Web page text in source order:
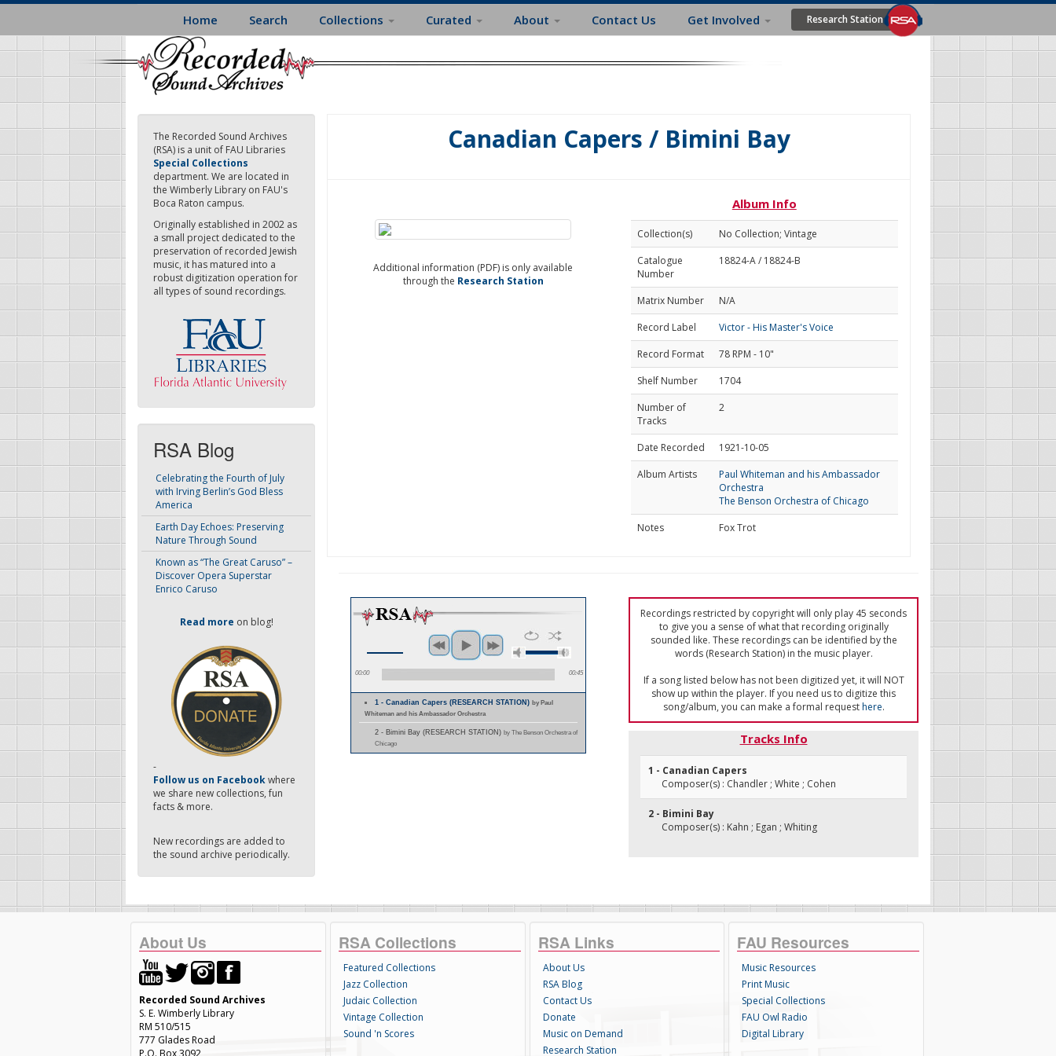
Skip
main
content
Home Search Collections Curated About Contact Us Get Involved Research Station
The Recorded Sound Archives
(RSA) is a unit of FAU Libraries
Special Collections
department. We are located in
the Wimberly Library on FAU's
Boca Raton campus.
Originally established in 2002 as
a small project dedicated to the
preservation of recorded Jewish
music, it has matured into a
robust digitization operation for
all types of sound recordings.
RSA Blog
Celebrating the Fourth of July
with Irving Berlin’s God Bless
America
Earth Day Echoes: Preserving
Nature Through Sound
Known as “The Great Caruso” –
Discover Opera Superstar
Enrico Caruso
Read more on blog!
-
Follow us on Facebookwhere
we share new collections, fun
facts & more.
New recordings are added to
the sound archive periodically.
Canadian Capers / Bimini Bay
Additional information (PDF) is only available
through the Research Station
Album Info
Collection(s)
No Collection; Vintage
Catalogue
Number
18824-A / 18824-B
Matrix Number
N/A
Record Label
Victor - His Master's Voice
Record Format
78 RPM - 10"
Shelf Number
1704
Number of
Tracks
2
Date Recorded
1921-10-05
Album Artists
Paul Whiteman and his Ambassador
Orchestra
The Benson Orchestra of Chicago
Notes
Fox Trot
00:00 00:45
1 - Canadian Capers (RESEARCH STATION)by Paul
Whiteman and his Ambassador Orchestra
2 - Bimini Bay (RESEARCH STATION) by The Benson Orchestra of
Chicago
Recordings restricted by copyright will only play 45 seconds
to give you a sense of what that recording originally
sounded like. These recordings can be identified by the
words (Research Station) in the music player.
If a song listed below has not been digitized yet, it will NOT
show up within the player. If you need us to digitize this
song/album, you can make a formal requesthere.
Tracks Info
1 - Canadian Capers
Composer(s) : Chandler ; White ; Cohen
2 - Bimini Bay
Composer(s) : Kahn ; Egan ; Whiting
About Us
Recorded Sound Archives
S. E. Wimberly Library
RM 510/515
777 Glades Road
P.O. Box 3092
RSA Collections
Featured Collections
Jazz Collection
Judaic Collection
Vintage Collection
Sound 'n Scores
RSA Links
About Us
RSA Blog
Contact Us
Donate
Music on Demand
Research Station
FAU Resources
Music Resources
Print Music
Special Collections
FAU Owl Radio
Digital Library